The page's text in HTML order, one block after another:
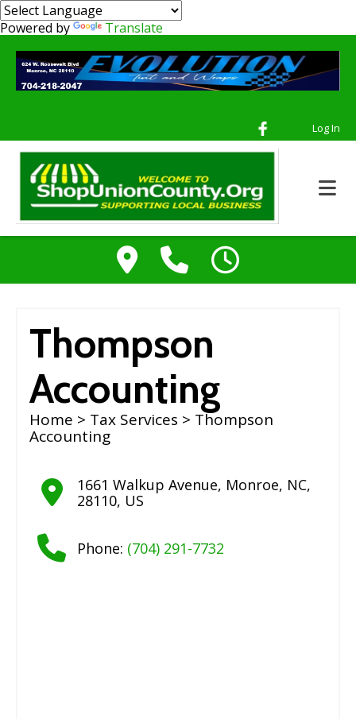
Powered by Translate
Log In
Thompson
Accounting
Home > Tax Services > Thompson
Accounting
1661 Walkup Avenue, Monroe, NC,
28110, US
Phone: (704) 291-7732